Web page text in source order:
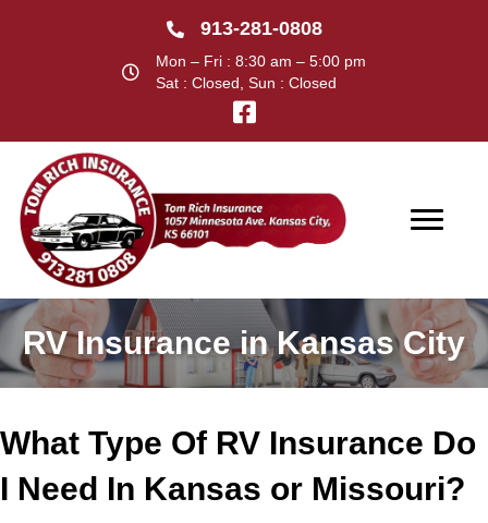
913-281-0808
Mon – Fri : 8:30 am – 5:00 pm
Sat : Closed, Sun : Closed
RV Insurance in Kansas City
What Type Of RV Insurance Do
I Need In Kansas or Missouri?